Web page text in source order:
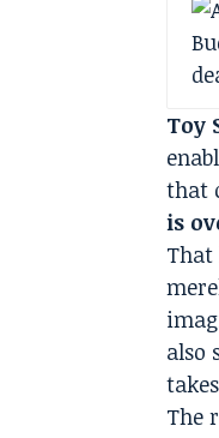
Toy
that
is
That
also
The